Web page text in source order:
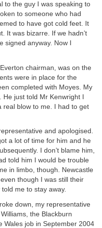
to the guy I was speaking to
to someone who had
to have got cold feet. It
It was bizarre. If we hadn’t
signed anyway. Now I
chairman, was on the
were in place for the
completed with Moyes. My
He just told Mr Kenwright I
real blow to me. I had to get
and apologised.
a lot of time for him and he
I don’t blame him,
told him I would be trouble
in limbo, though. Newcastle
though I was still their
me to stay away.
down, my representative
the Blackburn
Wales job in September 2004